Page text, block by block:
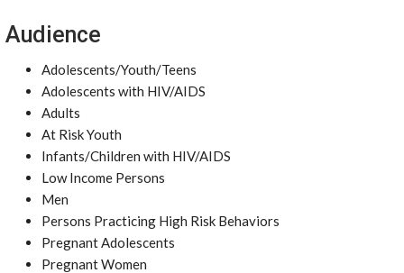
Audience
Adolescents/Youth/Teens
Adolescents with HIV/AIDS
Adults
At Risk Youth
Infants/Children with HIV/AIDS
Low Income Persons
Men
Persons Practicing High Risk Behaviors
Pregnant Adolescents
Pregnant Women